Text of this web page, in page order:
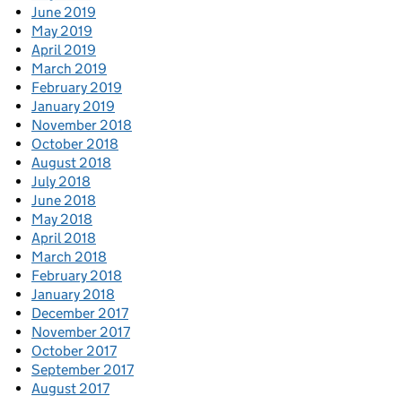
June 2019
May 2019
April 2019
March 2019
February 2019
January 2019
November 2018
October 2018
August 2018
July 2018
June 2018
May 2018
April 2018
March 2018
February 2018
January 2018
December 2017
November 2017
October 2017
September 2017
August 2017